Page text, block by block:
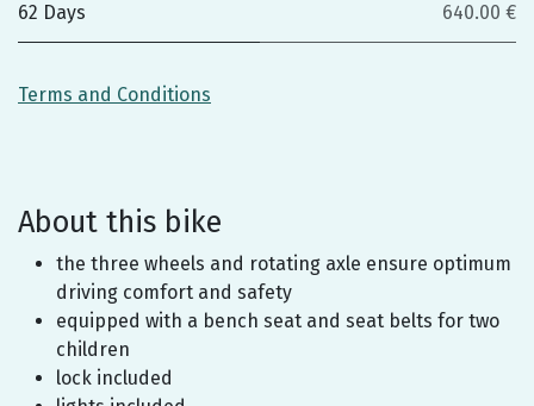
62 Days 640.00 €
Terms and Conditions
About this bike
the three wheels and rotating axle ensure optimum
driving comfort and safety
equipped with a bench seat and seat belts for two
children
lock included